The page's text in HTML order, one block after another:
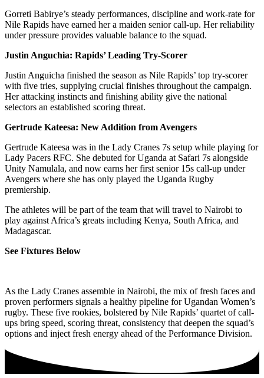
Gorreti Babirye’s steady performances, discipline and work-rate for
Nile Rapids have earned her a maiden senior call-up. Her reliability
under pressure provides valuable balance to the squad.
Justin Anguchia: Rapids’ Leading Try-Scorer
Justin Anguicha finished the season as Nile Rapids’ top try-scorer
with five tries, supplying crucial finishes throughout the campaign.
Her attacking instincts and finishing ability give the national
selectors an established scoring threat.
Gertrude Kateesa: New Addition from Avengers
Gertrude Kateesa was in the Lady Cranes 7s setup while playing for
Lady Pacers RFC. She debuted for Uganda at Safari 7s alongside
Unity Namulala, and now earns her first senior 15s call-up under
Avengers where she has only played the Uganda Rugby
premiership.
The athletes will be part of the team that will travel to Nairobi to
play against Africa’s greats including Kenya, South Africa, and
Madagascar.
See Fixtures Below
As the Lady Cranes assemble in Nairobi, the mix of fresh faces and
proven performers signals a healthy pipeline for Ugandan Women’s
rugby. These five rookies, bolstered by Nile Rapids’ quartet of call-
ups bring speed, scoring threat, consistency that deepen the squad’s
options and inject fresh energy ahead of the Performance Division.